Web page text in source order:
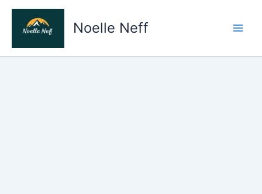
Skip
content
Noelle Neff